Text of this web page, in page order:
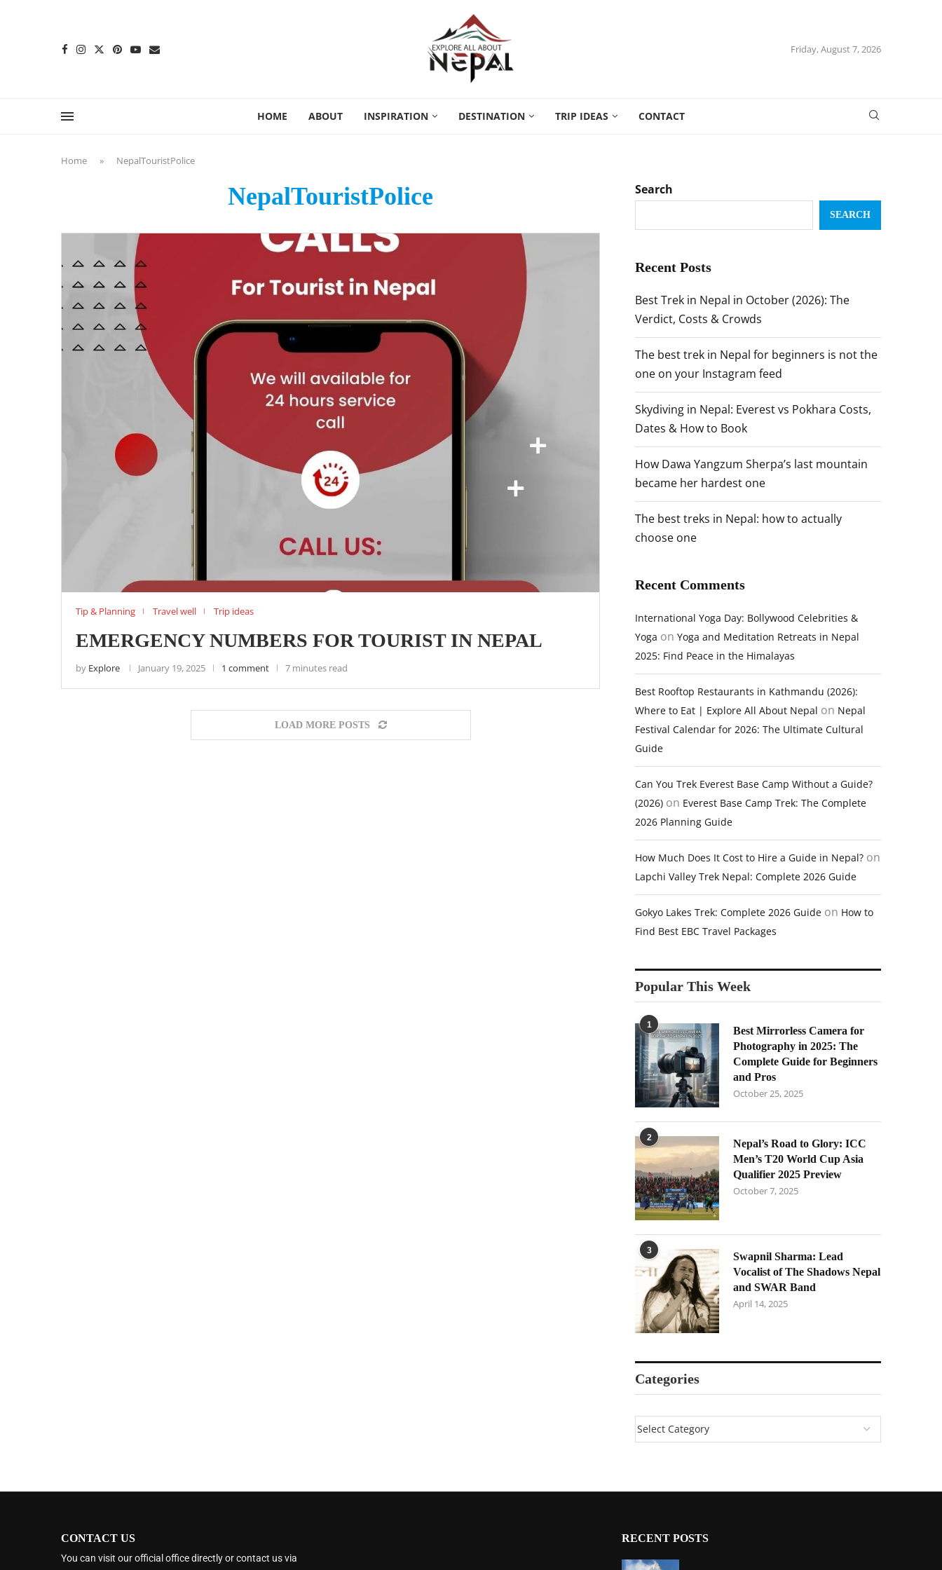
Friday, August 7, 2026
HOME ABOUT INSPIRATION DESTINATION TRIP IDEAS CONTACT
Home » NepalTouristPolice
NepalTouristPolice
Tip & Planning Travel well Trip ideas
EMERGENCY NUMBERS FOR TOURIST IN NEPAL
by Explore January 19, 2025 1 comment 7 minutes read
LOAD MORE POSTS
Search
SEARCH
Recent Posts
Best Trek in Nepal in October (2026): The
Verdict, Costs & Crowds
The best trek in Nepal for beginners is not the
one on your Instagram feed
Skydiving in Nepal: Everest vs Pokhara Costs,
Dates & How to Book
How Dawa Yangzum Sherpa’s last mountain
became her hardest one
The best treks in Nepal: how to actually
choose one
Recent Comments
International Yoga Day: Bollywood Celebrities &
Yoga on Yoga and Meditation Retreats in Nepal
2025: Find Peace in the Himalayas
Best Rooftop Restaurants in Kathmandu (2026):
Where to Eat | Explore All About Nepal on Nepal
Festival Calendar for 2026: The Ultimate Cultural
Guide
Can You Trek Everest Base Camp Without a Guide?
(2026) on Everest Base Camp Trek: The Complete
2026 Planning Guide
How Much Does It Cost to Hire a Guide in Nepal? on
Lapchi Valley Trek Nepal: Complete 2026 Guide
Gokyo Lakes Trek: Complete 2026 Guide on How to
Find Best EBC Travel Packages
Popular This Week
1
Best Mirrorless Camera for
Photography in 2025: The
Complete Guide for Beginners
and Pros
October 25, 2025
2
Nepal’s Road to Glory: ICC
Men’s T20 World Cup Asia
Qualifier 2025 Preview
October 7, 2025
3
Swapnil Sharma: Lead
Vocalist of The Shadows Nepal
and SWAR Band
April 14, 2025
Categories
CONTACT US
You can visit our official office directly or contact us via
RECENT POSTS